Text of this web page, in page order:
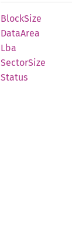
BlockSize
DataArea
Lba
SectorSize
Status